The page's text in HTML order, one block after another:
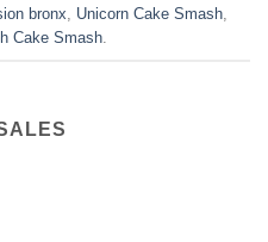
bronx Unicorn Cake Smash
Cake Smash